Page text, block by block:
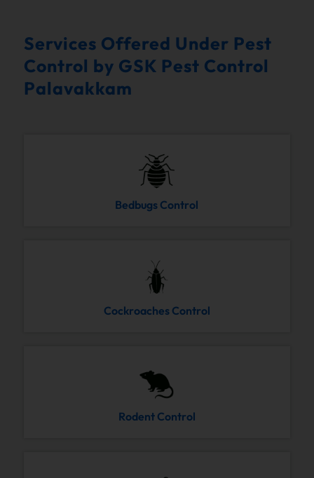
Services Offered Under Pest
Control by GSK Pest Control
Palavakkam
Bedbugs Control
Cockroaches Control
Rodent Control